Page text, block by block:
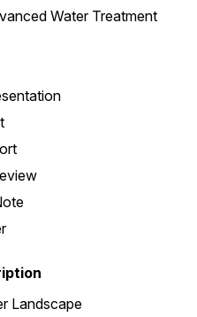
Water Treatment
Landscape